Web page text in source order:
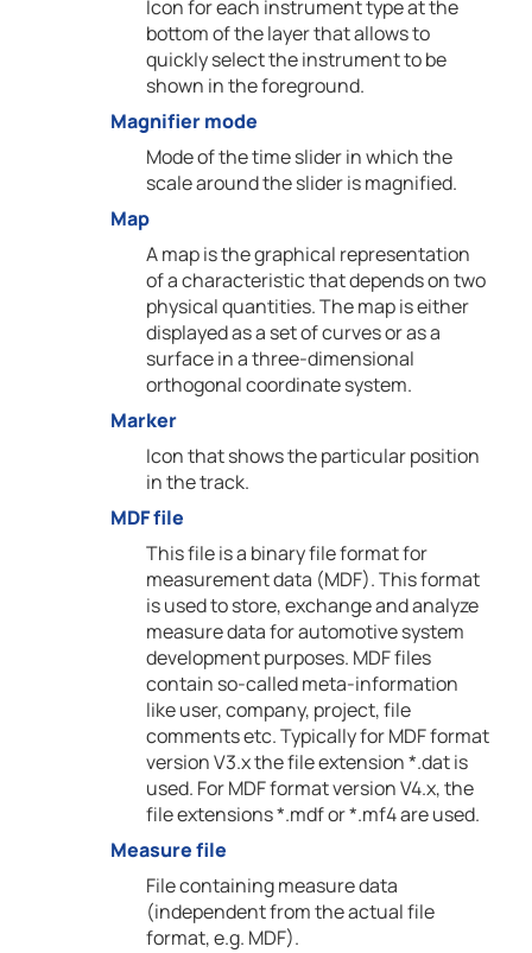
Icon for each instrument type at the
bottom of the layer that allows to
quickly select the instrument to be
shown in the foreground.
Magnifier mode
Mode of the time slider in which the
scale around the slider is magnified.
Map
A map is the graphical representation
of a characteristic that depends on two
physical quantities. The map is either
displayed as a set of curves or as a
surface in a three-dimensional
orthogonal coordinate system.
Marker
Icon that shows the particular position
in the track.
MDF file
This file is a binary file format for
measurement data (MDF). This format
is used to store, exchange and analyze
measure data for automotive system
development purposes. MDF files
contain so-called meta-information
like user, company, project, file
comments etc. Typically for MDF format
version V3.x the file extension *.dat is
used. For MDF format version V4.x, the
file extensions *.mdf or *.mf4 are used.
Measure file
File containing measure data
(independent from the actual file
format, e.g. MDF).